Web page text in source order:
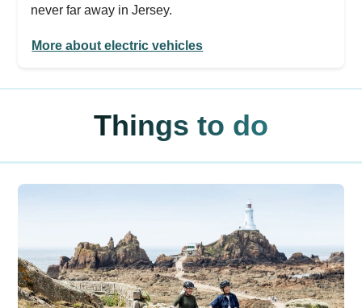
never far away in Jersey.
More about electric vehicles
Things to do